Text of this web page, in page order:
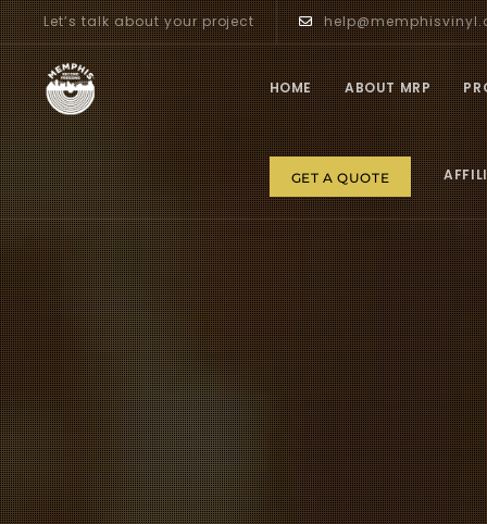
Let’s talk about your project
HOME ABOUT MRP
GET A QUOTE